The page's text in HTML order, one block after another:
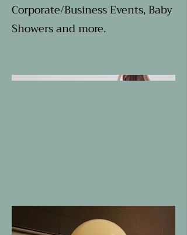
Corporate/Business Events, Baby
Showers and more.